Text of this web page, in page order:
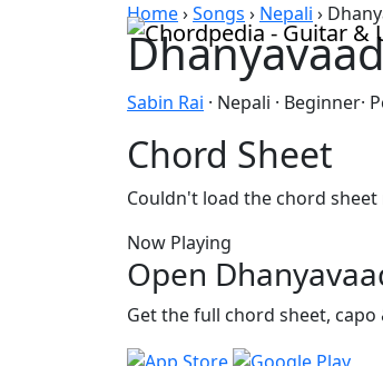
Home›Songs › Nepali ›
Sabin Rai · Nepali · Beginner·
Chord Sheet
Couldn't load the chord
Now Playing
Open
Get the full chord sheet,